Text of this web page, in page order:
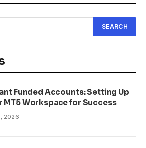
Funded Accounts: Setting Up
MT5 Workspace for Success
2026